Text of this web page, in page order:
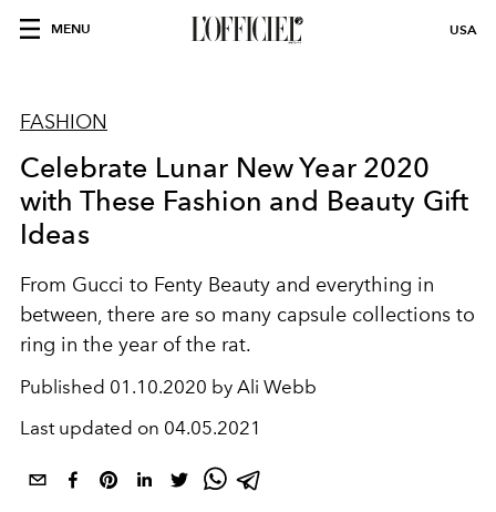
MENU USA
FASHION
Celebrate Lunar New Year 2020
with These Fashion and Beauty Gift
Ideas
From Gucci to Fenty Beauty and everything in
between, there are so many capsule collections to
ring in the year of the rat.
Published 01.10.2020 by Ali Webb
Last updated on 04.05.2021